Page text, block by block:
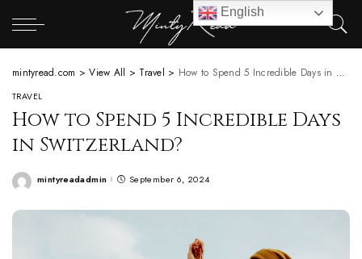
mintyread.com >View All > Travel > How to Spend 5 Incredible Days in Switzerland?
TRAVEL
How to Spend 5 Incredible Days
in Switzerland?
Posted
mintyreadadmin September 6, 2024
English